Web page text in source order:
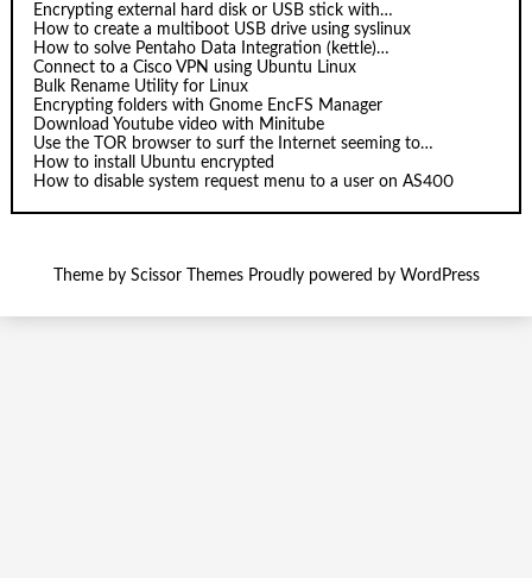
Encrypting external hard disk or USB stick with…
How to create a multiboot USB drive using syslinux
How to solve Pentaho Data Integration (kettle)…
Connect to a Cisco VPN using Ubuntu Linux
Bulk Rename Utility for Linux
Encrypting folders with Gnome EncFS Manager
Download Youtube video with Minitube
Use the TOR browser to surf the Internet seeming to…
How to install Ubuntu encrypted
How to disable system request menu to a user on AS400
Theme by Scissor ThemesProudly powered by WordPress